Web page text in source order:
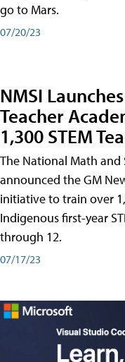
go to Mars.
07/20/23
NMSI
Teacher
1,300 STEM
The National Math and
announced the GM
initiative to train over
Indigenous first-year
through 12.
07/17/23